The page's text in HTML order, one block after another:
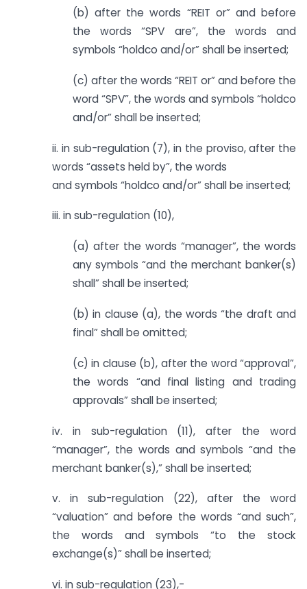
(b) after the words “REIT or” and before
the words “SPV are”, the words and
symbols “holdco and/or” shall be inserted;
(c) after the words “REIT or” and before the
word “SPV”, the words and symbols “holdco
and/or” shall be inserted;
ii. in sub-regulation (7), in the proviso, after the
words “assets held by”, the words
and symbols “holdco and/or” shall be inserted;
iii. in sub-regulation (10),
(a) after the words “manager”, the words
any symbols “and the merchant banker(s)
shall” shall be inserted;
(b) in clause (a), the words “the draft and
final” shall be omitted;
(c) in clause (b), after the word “approval”,
the words “and final listing and trading
approvals” shall be inserted;
iv. in sub-regulation (11), after the word
“manager”, the words and symbols “and the
merchant banker(s),” shall be inserted;
v. in sub-regulation (22), after the word
“valuation” and before the words “and such”,
the words and symbols “to the stock
exchange(s)” shall be inserted;
vi. in sub-regulation (23),-